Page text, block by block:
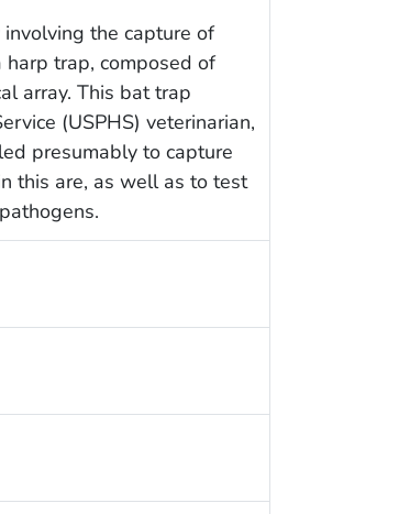
the capture of
trap, composed of
array. This bat trap
(USPHS) veterinarian,
presumably to capture
this are, as well as to test